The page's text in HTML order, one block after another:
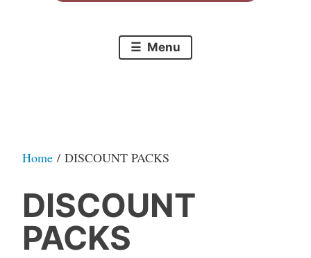
Menu
Home/ DISCOUNT PACKS
DISCOUNT
PACKS